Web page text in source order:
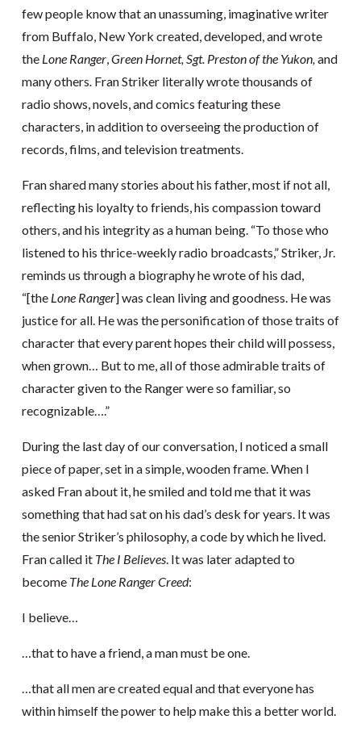
few people know that an unassuming, imaginative writer
from Buffalo, New York created, developed, and wrote
the Lone Ranger,Green Hornet,Sgt. Preston of the Yukon,and
many others.Fran Striker literally wrote thousands of
radio shows, novels, and comics featuring these
characters, in addition to overseeing the production of
records, films, and television treatments.
Fran shared many stories about his father, most if not all,
reflecting his loyalty to friends, his compassion toward
others, and his integrity as a human being. “To those who
listened to his thrice-weekly radio broadcasts,” Striker, Jr.
reminds us through a biography he wrote of his dad,
“[the Lone Ranger] was clean living and goodness. He was
justice for all. He was the personification of those traits of
character that every parent hopes their child will possess,
when grown… But to me, all of those admirable traits of
character given to the Ranger were so familiar, so
recognizable….”
During the last day of our conversation, I noticed a small
piece of paper, set in a simple, wooden frame. When I
asked Fran about it, he smiled and told me that it was
something that had sat on his dad’s desk for years. It was
the senior Striker’s philosophy, a code by which he lived.
Fran called it The I Believes. It was later adapted to
become The Lone Ranger Creed:
I believe…
…that to have a friend, a man must be one.
…that all men are created equal and that everyone has
within himself the power to help make this a better world.